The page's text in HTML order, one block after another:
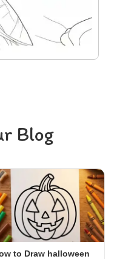
Blog
to Draw halloween